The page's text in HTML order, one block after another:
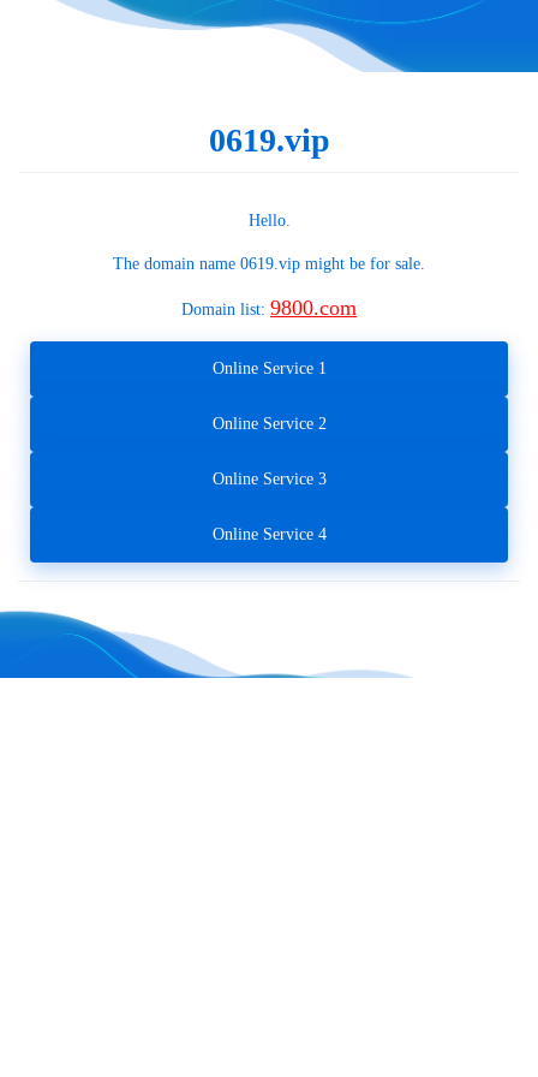
0619.vip
Hello.
The domain name 0619.vip might be for sale.
Domain list: 9800.com
Online Service 1
Online Service 2
Online Service 3
Online Service 4